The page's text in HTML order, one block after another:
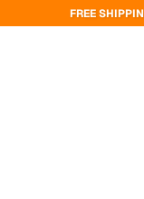
FREE SHIPPING ON